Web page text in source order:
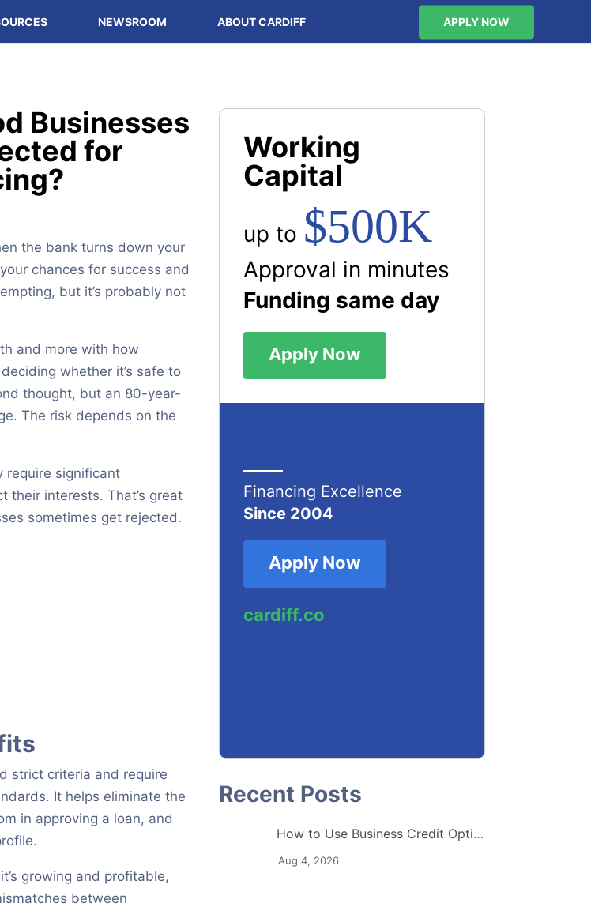
NEWSROOM ABOUT CARDIFF APPLY NOW
Businesses
for
the bank turns down your
chances for success and
but it’s probably not
and more with how
whether it’s safe to
thought, but an 80-year-
The risk depends on the
require significant
their interests. That’s great
sometimes get rejected.
strict criteria and require
It helps eliminate the
in approving a loan, and
growing and profitable,
between
Working
Capital
up to $500K
Approval in minutes
Funding same day
Apply Now
Financing Excellence
Since 2004
Apply Now
cardiff.co
How to Use Business Credit Options to Protect Your Cash Flow
Aug 4, 2026